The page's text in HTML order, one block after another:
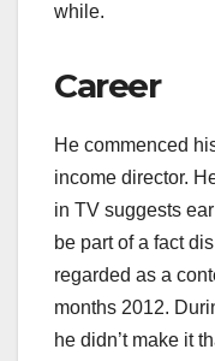
while.
Career
He commenced
income director.
in TV suggests
be part of a fact
regarded as a
months 2012.
he didn’t make it